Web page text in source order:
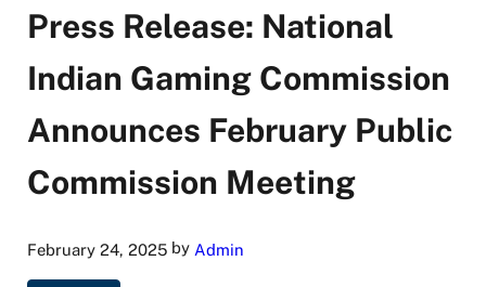
Press Release: National
Indian Gaming Commission
Announces February Public
Commission Meeting
February 24, 2025by Admin